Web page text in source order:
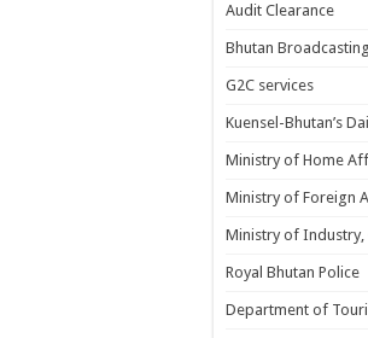
Audit Clearance
Bhutan
G2C services
Kuensel-Bhutan’s
Ministry of Home
Ministry of Foreign
Ministry of Industry,
Royal Bhutan Police
Department of